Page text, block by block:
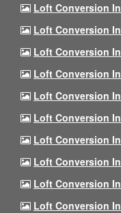
Loft Conversion
Loft Conversion
Loft Conversion
Loft Conversion
Loft Conversion
Loft Conversion
Loft Conversion
Loft Conversion
Loft Conversion
Loft Conversion